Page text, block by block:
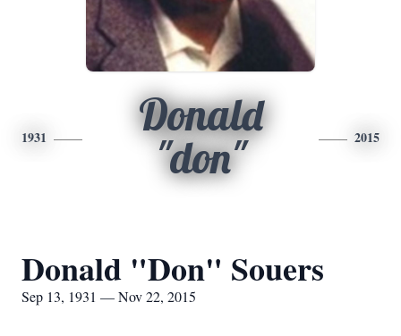
1931
Donald
"don"
2015
Donald "Don" Souers
Sep 13, 1931 — Nov 22, 2015